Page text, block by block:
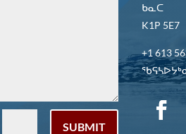
SUBMIT
ᑲᓇᑕ
K1P 5E7
+1 613